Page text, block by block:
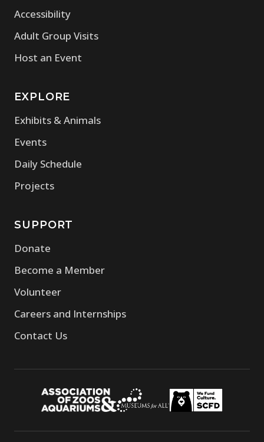
Accessibility
Adult Group Visits
Host an Event
EXPLORE
Exhibits & Animals
Events
Daily Schedule
Projects
SUPPORT
Donate
Become a Member
Volunteer
Careers and Internships
Contact Us